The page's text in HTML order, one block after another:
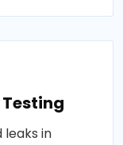
in